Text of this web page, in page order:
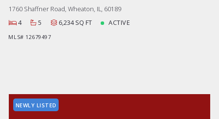
1760 Shaffner Road, Wheaton, IL, 60189
4
5 6,234 SQ FT ACTIVE
MLS# 12679497
NEWLY LISTED